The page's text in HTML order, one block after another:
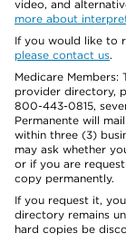
video, and
more about
If you would like to
please contact us.
Medicare Members:
provider directory,
800-443-0815,
Permanente will
within three (3)
may ask whether
or if you are
copy permanently.
If you request it,
directory remains
hard copies be